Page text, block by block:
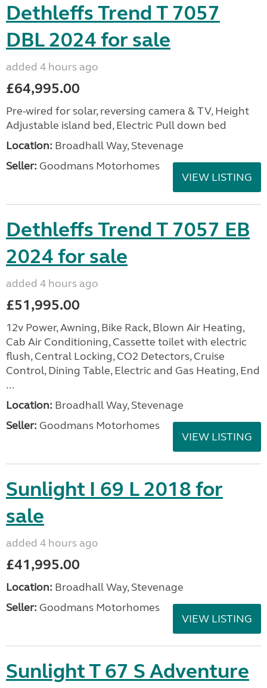
Dethleffs Trend T 7057
DBL 2024 for sale
added 4 hours ago
£64,995.00
Pre-wired for solar, reversing camera & TV, Height
Adjustable island bed, Electric Pull down bed
Location: Broadhall Way, Stevenage
Seller: Goodmans Motorhomes
VIEW LISTING
Dethleffs Trend T 7057 EB
2024 for sale
added 4 hours ago
£51,995.00
12v Power, Awning, Bike Rack, Blown Air Heating,
Cab Air Conditioning, Cassette toilet with electric
flush, Central Locking, CO2 Detectors, Cruise
Control, Dining Table, Electric and Gas Heating, End
...
Location: Broadhall Way, Stevenage
Seller: Goodmans Motorhomes
VIEW LISTING
Sunlight I 69 L 2018 for
sale
added 4 hours ago
£41,995.00
Location: Broadhall Way, Stevenage
Seller: Goodmans Motorhomes
VIEW LISTING
Sunlight T 67 S Adventure